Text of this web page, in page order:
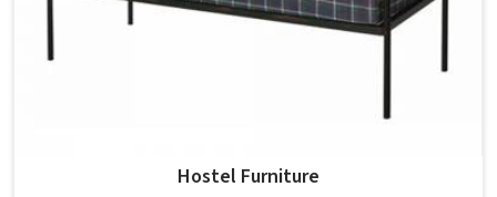
Hostel Furniture